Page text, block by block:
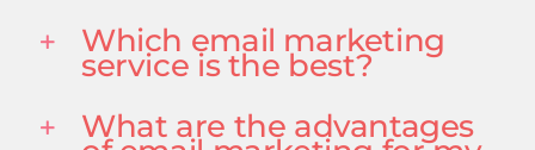
Which email marketing
service is the best?
What are the advantages